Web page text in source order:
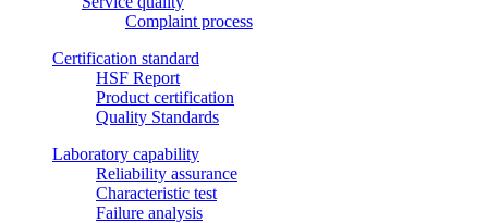
Complaint process
Certification standard
HSF Report
Product certification
Quality Standards
Laboratory capability
Reliability assurance
Characteristic test
Failure analysis